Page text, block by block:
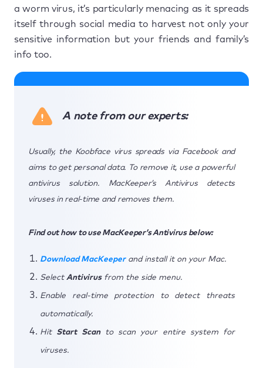
a worm virus, it’s particularly menacing as it spreads
itself through social media to harvest not only your
sensitive information but your friends and family’s
info too.
A note from our experts:
Usually, the Koobface virus spreads via Facebook and
aims to get personal data. To remove it, use a powerful
antivirus solution. MacKeeper’s Antivirus detects
viruses in real-time and removes them.
Find out how to use MacKeeper’s Antivirus below:
Download MacKeeperand install it on your Mac.
Select Antivirusfrom the side menu.
Enable real-time protection to detect threats
automatically.
Hit Start Scanto scan your entire system for
viruses.